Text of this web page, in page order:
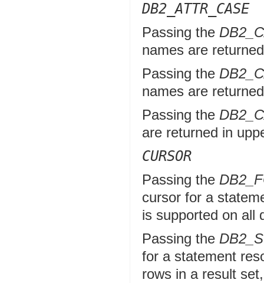
DB2_ATTR_CASE
Passing the
names are
Passing the
names are
Passing the
are returned in
CURSOR
Passing the
cursor for a
is supported on all
Passing the
for a statement
rows in a result